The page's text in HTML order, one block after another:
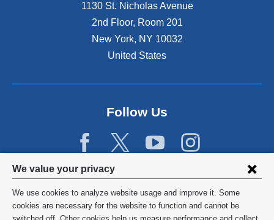
Privacy
settings
and
We value your privacy
We use cookies to analyze website usage and improve it. Some
cookies are necessary for the website to function and cannot be
1130 St. Nicholas Avenue
2nd Floor, Room 201
New York, NY 10032
United States
Follow Us
©2026 Columbia University